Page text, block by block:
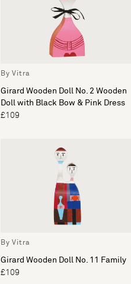
By Vitra
Girard Wooden Doll No. 2 Wooden
Doll with Black Bow & Pink Dress
£109
By Vitra
Girard Wooden Doll No. 11 Family
£109